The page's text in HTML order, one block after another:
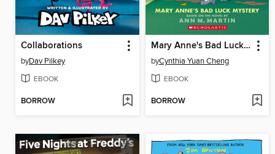
Collaborations
byDav Pilkey
EBOOK
BORROW
Mary Anne's Bad Luck Mystery
byCynthia Yuan Cheng
EBOOK
BORROW